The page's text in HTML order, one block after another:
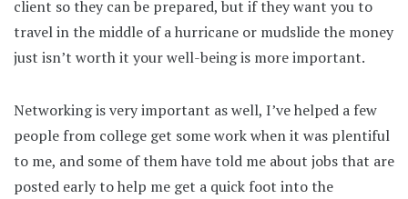
client so they can be prepared, but if they want you to
travel in the middle of a hurricane or mudslide the money
just isn’t worth it your well-being is more important.
Networking is very important as well, I’ve helped a few
people from college get some work when it was plentiful
to me, and some of them have told me about jobs that are
posted early to help me get a quick foot into the